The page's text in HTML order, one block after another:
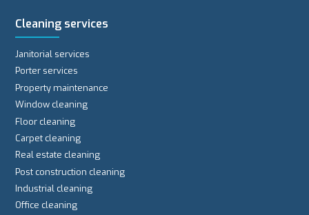
Cleaning services
Janitorial services
Porter services
Property maintenance
Window cleaning
Floor cleaning
Carpet cleaning
Real estate cleaning
Post construction cleaning
Industrial cleaning
Office cleaning